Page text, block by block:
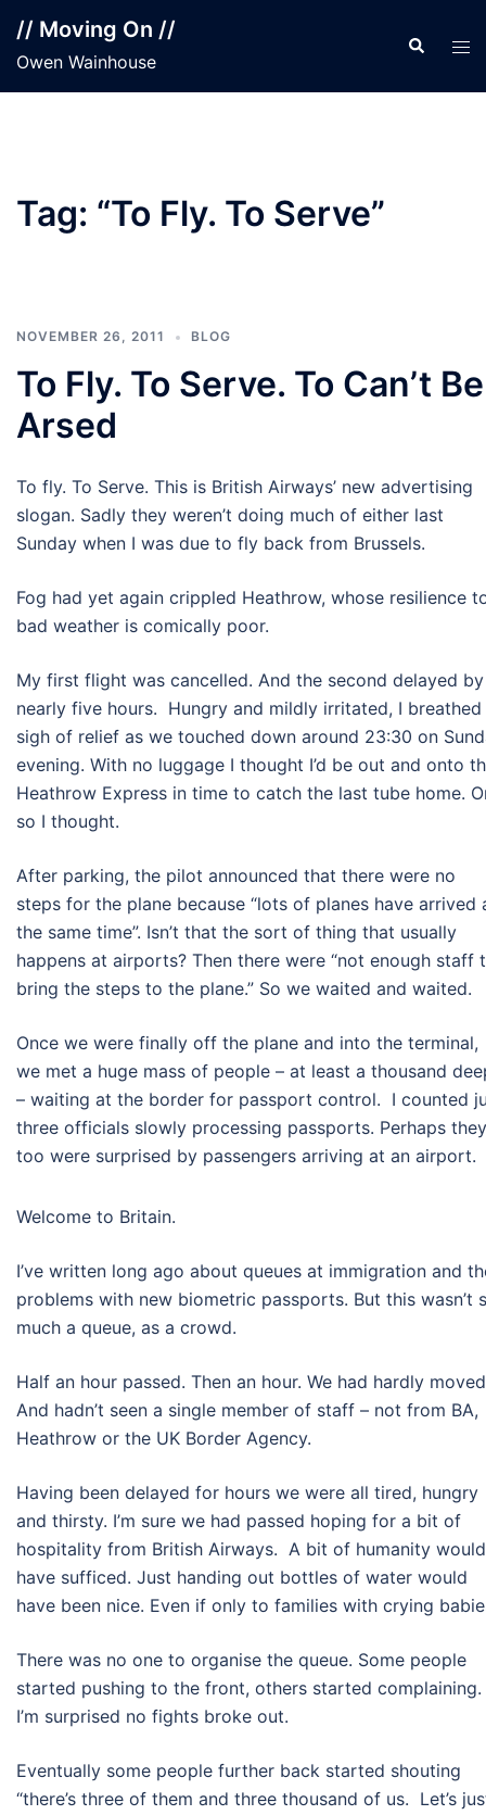
content
// Moving On //
Owen Wainhouse
Search
Tag: “To Fly. To Serve”
NOVEMBER 26, 2011 BLOG
To Fly. To Serve. To Can’t Be
Arsed
To fly. To Serve. This is British Airways’ new advertising
slogan. Sadly they weren’t doing much of either last
Sunday when I was due to fly back from Brussels.
Fog had yet again crippled Heathrow, whose resilience
bad weather is comically poor.
My first flight was cancelled. And the second delayed by
nearly five hours. Hungry and mildly irritated, I breathed
sigh of relief as we touched down around 23:30 on
evening. With no luggage I thought I’d be out and onto
Heathrow Express in time to catch the last tube home.
so I thought.
After parking, the pilot announced that there were no
steps for the plane because “lots of planes have arrived
the same time”. Isn’t that the sort of thing that usually
happens at airports? Then there were “not enough staff
bring the steps to the plane.” So we waited and waited.
Once we were finally off the plane and into the terminal,
we met a huge mass of people – at least a thousand
– waiting at the border for passport control. I counted
three officials slowly processing passports. Perhaps they
too were surprised by passengers arriving at an airport.
Welcome to Britain.
I’ve written long ago about queues at immigration and
problems with new biometric passports. But this wasn’t
much a queue, as a crowd.
Half an hour passed. Then an hour. We had hardly
And hadn’t seen a single member of staff – not from BA,
Heathrow or the UK Border Agency.
Having been delayed for hours we were all tired, hungry
and thirsty. I’m sure we had passed hoping for a bit of
hospitality from British Airways. A bit of humanity would
have sufficed. Just handing out bottles of water would
have been nice. Even if only to families with crying
There was no one to organise the queue. Some people
started pushing to the front, others started complaining.
I’m surprised no fights broke out.
Eventually some people further back started shouting
“there’s three of them and three thousand of us. Let’s